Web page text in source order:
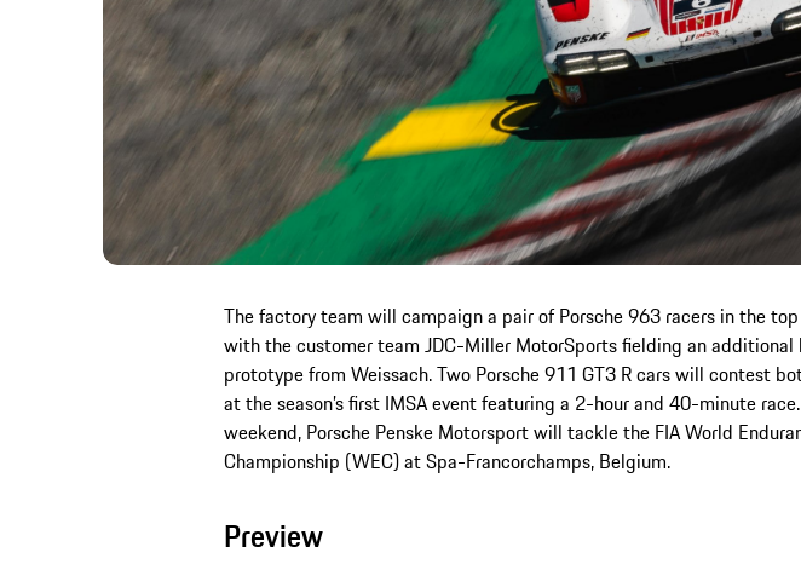
The factory team will campaign a pair of Porsche 963 racers in the top
with the customer team JDC-Miller MotorSports fielding an additional
prototype from Weissach. Two Porsche 911 GT3 R cars will contest
at the season’s first IMSA event featuring a 2-hour and 40-minute
weekend, Porsche Penske Motorsport will tackle the FIA World
Championship (WEC) at Spa-Francorchamps, Belgium.
Preview